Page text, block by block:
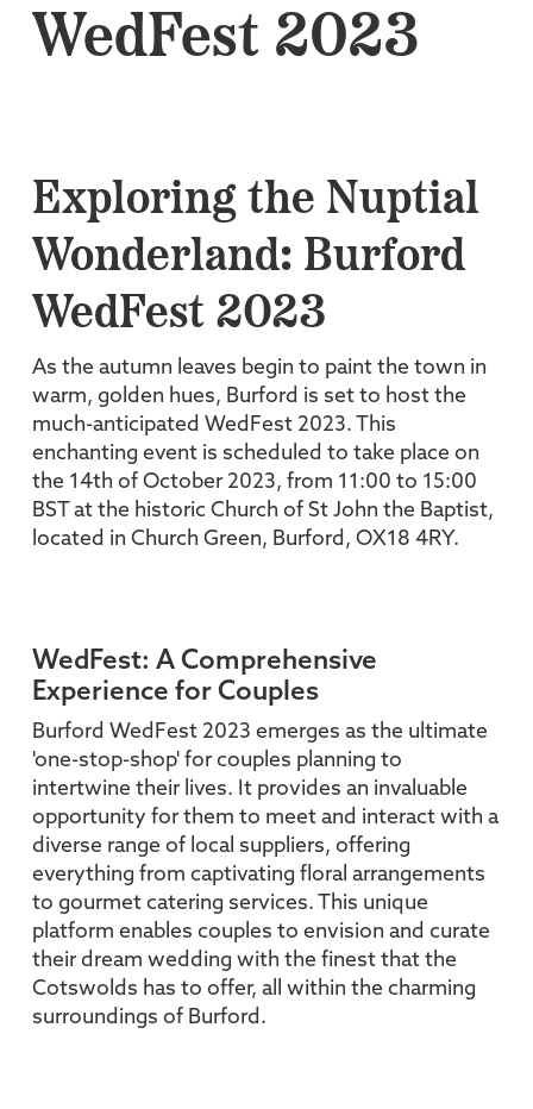
WedFest 2023
Exploring the Nuptial
Wonderland: Burford
WedFest 2023
As the autumn leaves begin to paint the town in
warm, golden hues, Burford is set to host the
much-anticipated WedFest 2023. This
enchanting event is scheduled to take place on
the 14th of October 2023, from 11:00 to 15:00
BST at the historic Church of St John the Baptist,
located in Church Green, Burford, OX18 4RY.
WedFest: A Comprehensive
Experience for Couples
Burford WedFest 2023 emerges as the ultimate
'one-stop-shop' for couples planning to
intertwine their lives. It provides an invaluable
opportunity for them to meet and interact with a
diverse range of local suppliers, offering
everything from captivating floral arrangements
to gourmet catering services. This unique
platform enables couples to envision and curate
their dream wedding with the finest that the
Cotswolds has to offer, all within the charming
surroundings of Burford.